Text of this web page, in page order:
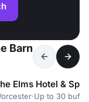
Barn
Elms Hotel & Spa
·Up to 30 buffet